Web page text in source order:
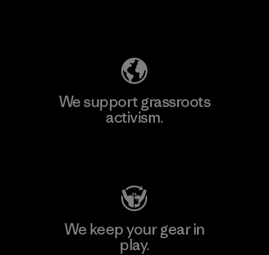
We support grassroots
activism.
We keep your gear in
play.